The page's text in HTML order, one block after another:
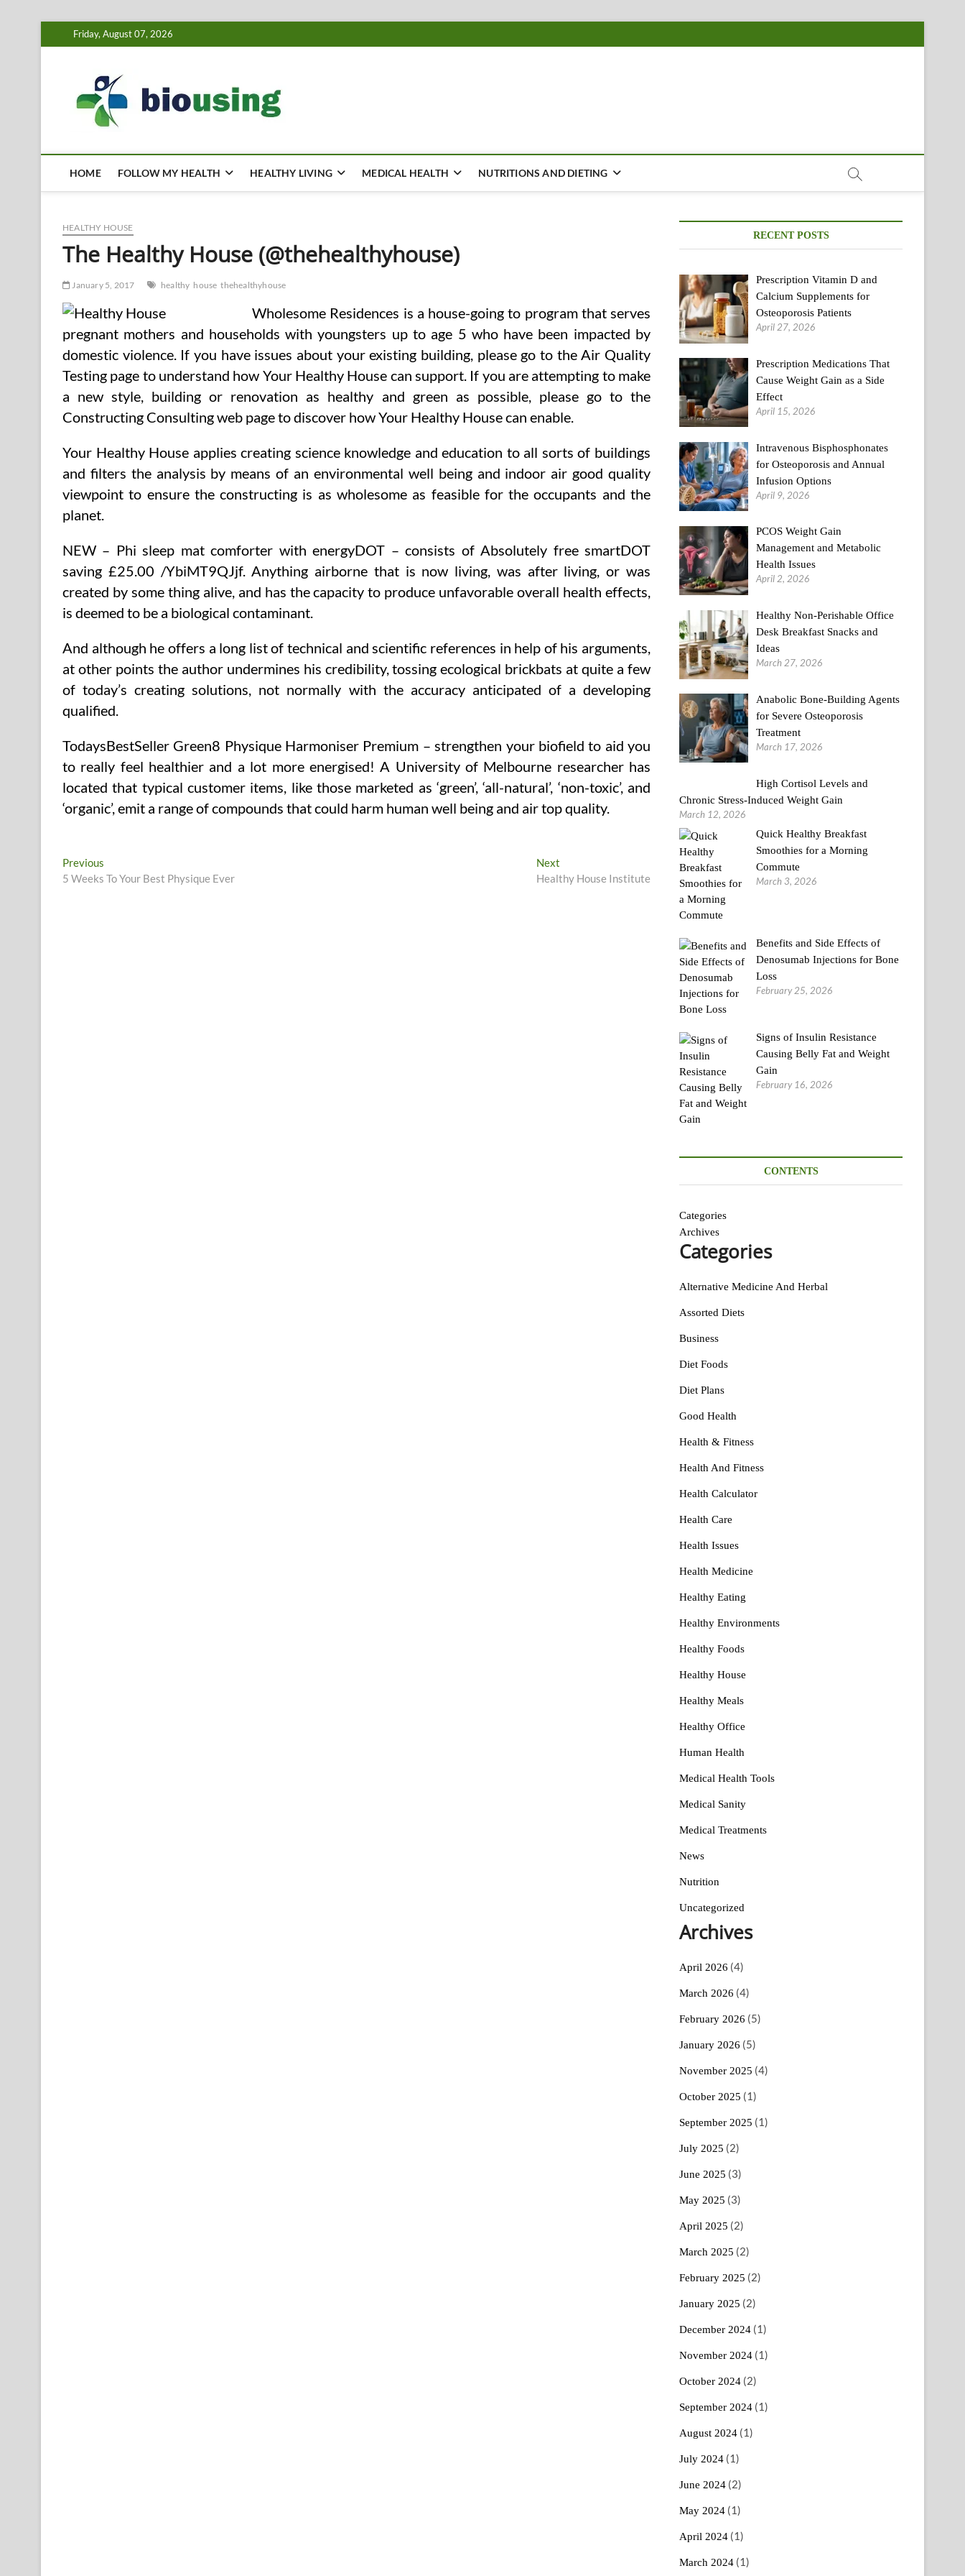
to
Friday, August 07, 2026
HOME FOLLOW MY HEALTH HEALTHY LIVING MEDICAL HEALTH NUTRITIONS AND DIETING
HEALTHY HOUSE
The Healthy House (@thehealthyhouse)
January 5, 2017 healthy house thehealthyhouse
Wholesome Residences is a house-going to program that serves
pregnant mothers and households with youngsters up to age 5 who have been impacted by
domestic violence. If you have issues about your existing building, please go to the Air Quality
Testing page to understand how Your Healthy House can support. If you are attempting to make
a new style, building or renovation as healthy and green as possible, please go to the
Constructing Consulting web page to discover how Your Healthy House can enable.
Your Healthy House applies creating science knowledge and education to all sorts of buildings
and filters the analysis by means of an environmental well being and indoor air good quality
viewpoint to ensure the constructing is as wholesome as feasible for the occupants and the
planet.
NEW – Phi sleep mat comforter with energyDOT – consists of Absolutely free smartDOT
saving £25.00 /YbiMT9QJjf. Anything airborne that is now living, was after living, or was
created by some thing alive, and has the capacity to produce unfavorable overall health effects,
is deemed to be a biological contaminant.
And although he offers a long list of technical and scientific references in help of his arguments,
at other points the author undermines his credibility, tossing ecological brickbats at quite a few
of today’s creating solutions, not normally with the accuracy anticipated of a developing
qualified.
TodaysBestSeller Green8 Physique Harmoniser Premium – strengthen your biofield to aid you
to really feel healthier and a lot more energised! A University of Melbourne researcher has
located that typical customer items, like those marketed as ‘green’, ‘all-natural’, ‘non-toxic’, and
‘organic’, emit a range of compounds that could harm human well being and air top quality.
Post
navigation
Previous
post:
5 Weeks To Your Best Physique Ever
Next
post:
Healthy House Institute
RECENT POSTS
Prescription Vitamin D and
Calcium Supplements for
Osteoporosis Patients
April 27, 2026
Prescription Medications That
Cause Weight Gain as a Side
Effect
April 15, 2026
Intravenous Bisphosphonates
for Osteoporosis and Annual
Infusion Options
April 9, 2026
PCOS Weight Gain
Management and Metabolic
Health Issues
April 2, 2026
Healthy Non-Perishable Office
Desk Breakfast Snacks and
Ideas
March 27, 2026
Anabolic Bone-Building Agents
for Severe Osteoporosis
Treatment
March 17, 2026
High Cortisol Levels and
Chronic Stress-Induced Weight Gain
March 12, 2026
Quick Healthy Breakfast
Smoothies for a Morning
Commute
March 3, 2026
Benefits and Side Effects of
Denosumab Injections for Bone
Loss
February 25, 2026
Signs of Insulin Resistance
Causing Belly Fat and Weight
Gain
February 16, 2026
CONTENTS
Categories
Archives
Categories
Alternative Medicine And Herbal
Assorted Diets
Business
Diet Foods
Diet Plans
Good Health
Health & Fitness
Health And Fitness
Health Calculator
Health Care
Health Issues
Health Medicine
Healthy Eating
Healthy Environments
Healthy Foods
Healthy House
Healthy Meals
Healthy Office
Human Health
Medical Health Tools
Medical Sanity
Medical Treatments
News
Nutrition
Uncategorized
Archives
April 2026 (4)
March 2026 (4)
February 2026 (5)
January 2026 (5)
November 2025 (4)
October 2025 (1)
September 2025 (1)
July 2025 (2)
June 2025 (3)
May 2025 (3)
April 2025 (2)
March 2025 (2)
February 2025 (2)
January 2025 (2)
December 2024 (1)
November 2024 (1)
October 2024 (2)
September 2024 (1)
August 2024 (1)
July 2024 (1)
June 2024 (2)
May 2024 (1)
April 2024 (1)
March 2024 (1)